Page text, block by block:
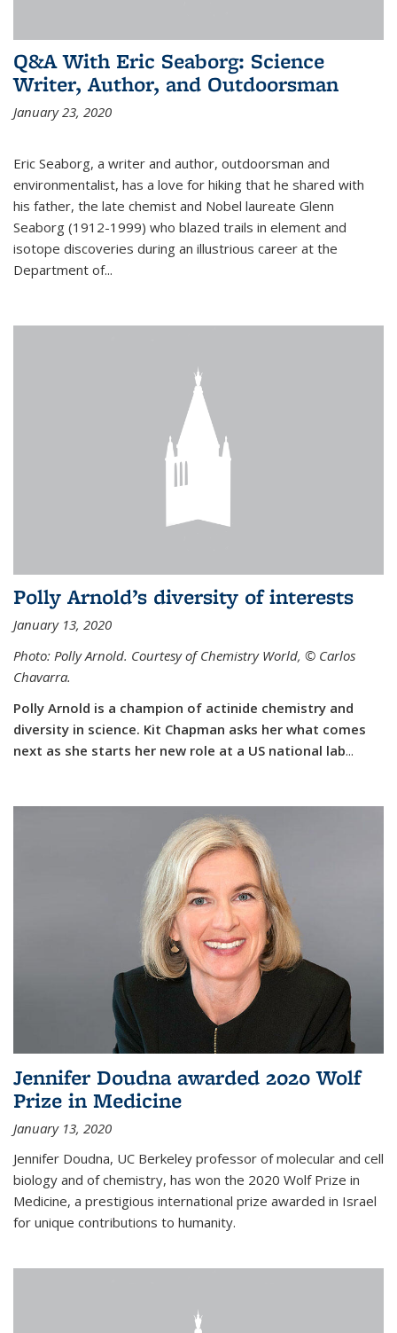
Q&A With Eric Seaborg: Science
Writer, Author, and Outdoorsman
January 23, 2020
Eric Seaborg, a writer and author, outdoorsman and
environmentalist, has a love for hiking that he shared with
his father, the late chemist and Nobel laureate Glenn
Seaborg (1912-1999) who blazed trails in element and
isotope discoveries during an illustrious career at the
Department of...
Polly Arnold’s diversity of interests
January 13, 2020
Photo: Polly Arnold. Courtesy of Chemistry World, © Carlos
Chavarra.
Polly Arnold is a champion of actinide chemistry and
diversity in science. Kit Chapman asks her what comes
next as she starts her new role at a US national lab...
Jennifer Doudna awarded 2020 Wolf
Prize in Medicine
January 13, 2020
Jennifer Doudna, UC Berkeley professor of molecular and cell
biology and of chemistry, has won the 2020 Wolf Prize in
Medicine, a prestigious international prize awarded in Israel
for unique contributions to humanity.